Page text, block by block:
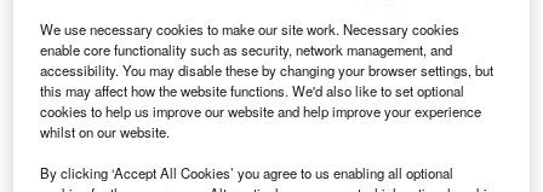
Reports
Engineering Microorganisms into Powerful
Micromachines: Can Synthet...
Reports
We use necessary cookies to make our site work. Necessary cookies
enable core functionality such as security, network management, and
accessibility. You may disable these by changing your browser settings, but
this may affect how the website functions. We'd also like to set optional
cookies to help us improve our website and help improve your experience
whilst on our website.
By clicking ‘Accept All Cookies’ you agree to us enabling all optional